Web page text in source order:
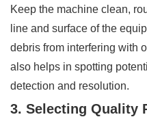
Keep the machine clean,
line and surface of the
debris from interfering with
also helps in spotting
detection and resolution.
3. Selecting Quality